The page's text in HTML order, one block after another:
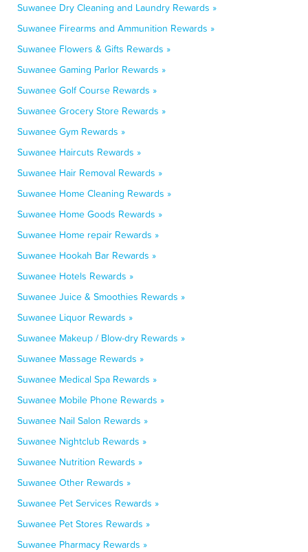
Suwanee Dry Cleaning and Laundry Rewards »
Suwanee Firearms and Ammunition Rewards »
Suwanee Flowers & Gifts Rewards »
Suwanee Gaming Parlor Rewards »
Suwanee Golf Course Rewards »
Suwanee Grocery Store Rewards »
Suwanee Gym Rewards »
Suwanee Haircuts Rewards »
Suwanee Hair Removal Rewards »
Suwanee Home Cleaning Rewards »
Suwanee Home Goods Rewards »
Suwanee Home repair Rewards »
Suwanee Hookah Bar Rewards »
Suwanee Hotels Rewards »
Suwanee Juice & Smoothies Rewards »
Suwanee Liquor Rewards »
Suwanee Makeup / Blow-dry Rewards »
Suwanee Massage Rewards »
Suwanee Medical Spa Rewards »
Suwanee Mobile Phone Rewards »
Suwanee Nail Salon Rewards »
Suwanee Nightclub Rewards »
Suwanee Nutrition Rewards »
Suwanee Other Rewards »
Suwanee Pet Services Rewards »
Suwanee Pet Stores Rewards »
Suwanee Pharmacy Rewards »